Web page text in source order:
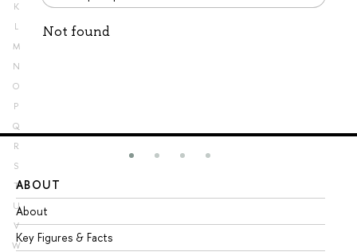
K
L
M
N
O
P
Q
R
S
T
U
V
W
Not found
ABOUT
About
Key Figures & Facts